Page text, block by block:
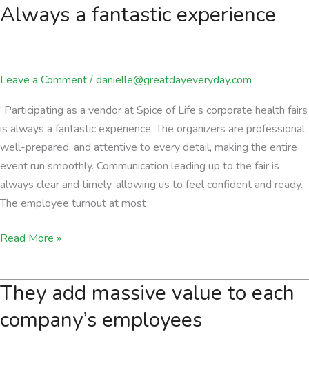
of
Always a fantastic experience
Leave a Comment/danielle@greatdayeveryday.com
“Participating as a vendor at Spice of Life’s corporate health fairs
is always a fantastic experience. The organizers are professional,
well-prepared, and attentive to every detail, making the entire
event run smoothly. Communication leading up to the fair is
always clear and timely, allowing us to feel confident and ready.
The employee turnout at most
Always
experience
Read More »
They add massive value to each
company’s employees